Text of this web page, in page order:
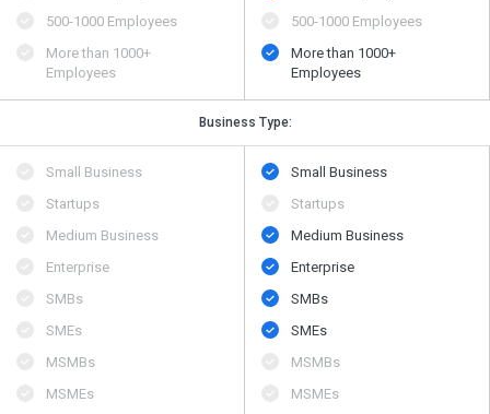
500​-​1000 Employees
More than 1000+
Employees
500​-​1000 Employees
More than 1000+
Employees
Business Type:
Small Business
Startups
Medium Business
Enterprise
SMBs
SMEs
MSMBs
MSMEs
Small Business
Startups
Medium Business
Enterprise
SMBs
SMEs
MSMBs
MSMEs